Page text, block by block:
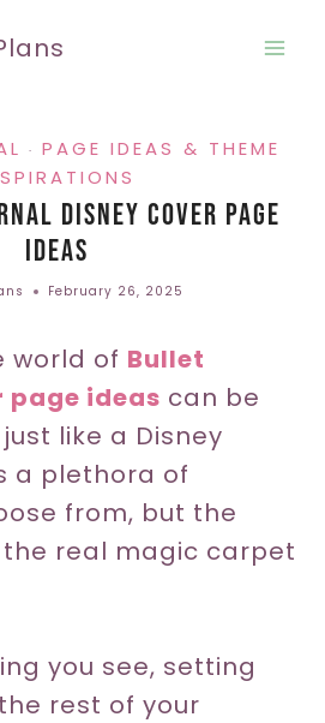
· PAGE IDEAS & THEME
Disney Cover Page
Ideas
February 26, 2025
world of Bullet
page ideas can be
like a Disney
a plethora of
from, but the
real magic carpet
you see, setting
rest of your